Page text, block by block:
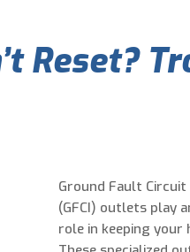
Reset?
Ground Fault
(GFCI) outlets play
role in keeping your